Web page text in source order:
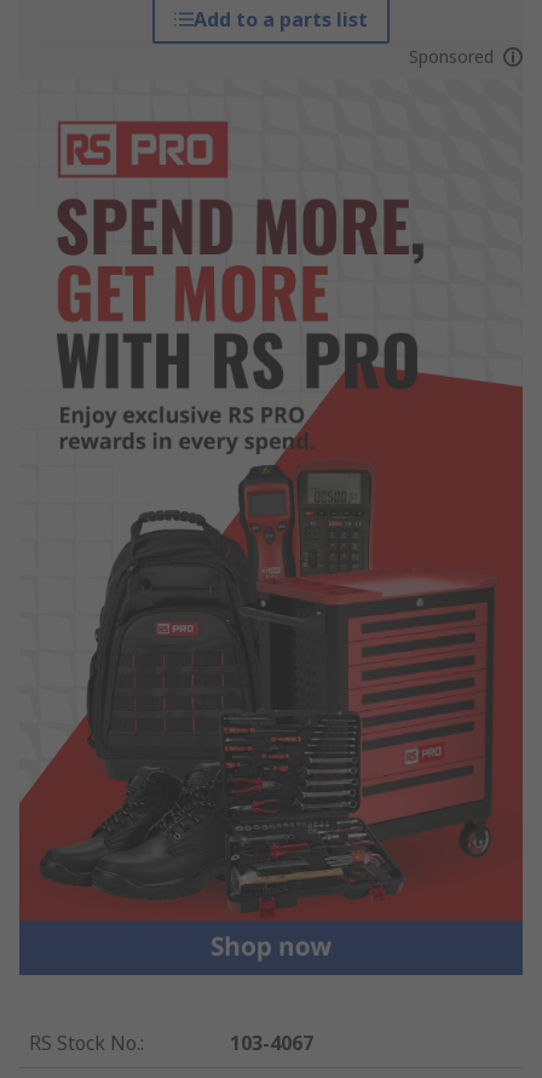
Add to a parts list
Sponsored
RS Stock No.: 103-4067